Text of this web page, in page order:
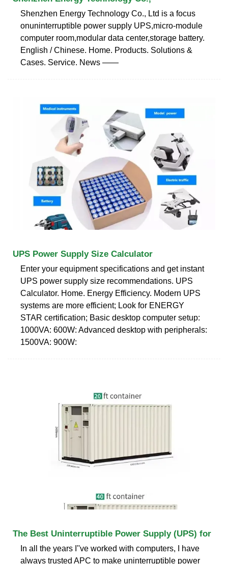
Shenzhen Energy Technology Co., Ltd is a focus
onuninterruptible power supply UPS,micro-module
computer room,modular data center,storage battery.
English / Chinese. Home. Products. Solutions &
Cases. Service. News ——
UPS Power Supply Size Calculator
Enter your equipment specifications and get instant
UPS power supply size recommendations. UPS
Calculator. Home. Energy Efficiency. Modern UPS
systems are more efficient; Look for ENERGY
STAR certification; Basic desktop computer setup:
1000VA: 600W: Advanced desktop with peripherals:
1500VA: 900W:
The Best Uninterruptible Power Supply (UPS) for
In all the years I''ve worked with computers, I have
always trusted APC to make uninterruptible power